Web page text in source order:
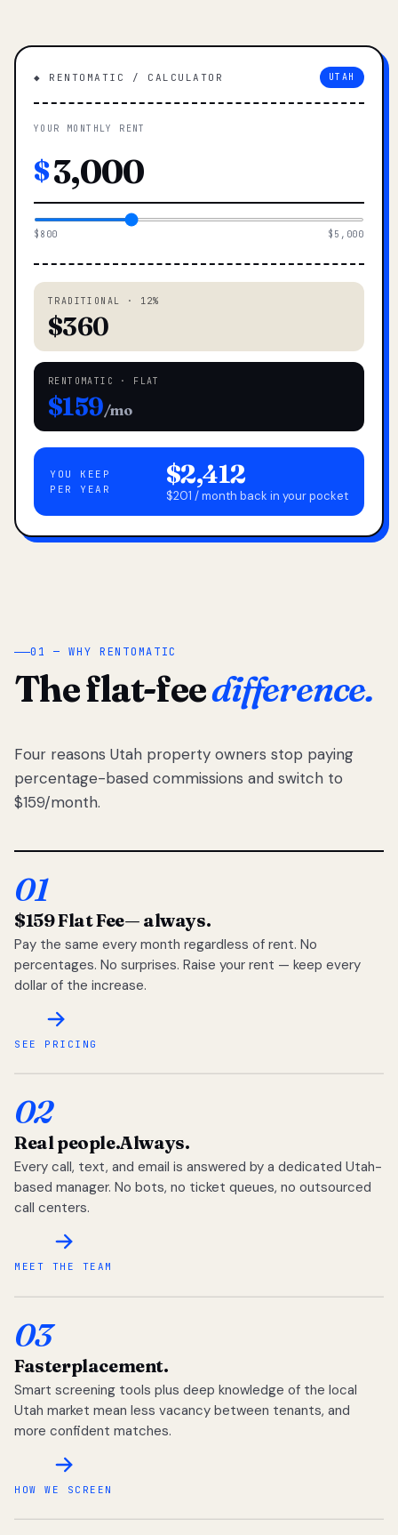
◆ RENTOMATIC / CALCULATOR UTAH
YOUR MONTHLY RENT
$
$800 $5,000
TRADITIONAL · 12%
$360
RENTOMATIC · FLAT
$159/mo
YOU KEEP
PER YEAR
$2,412
$201 / month back in your pocket
01 — WHY RENTOMATIC
The flat-feedifference.
Four reasons Utah property owners stop paying
percentage-based commissions and switch to
$159/month.
01
$159 Flat Fee— always.
Pay the same every month regardless of rent. No
percentages. No surprises. Raise your rent — keep every
dollar of the increase.
SEE PRICING
02
Real people.Always.
Every call, text, and email is answered by a dedicated Utah-
based manager. No bots, no ticket queues, no outsourced
call centers.
MEET THE TEAM
03
Fasterplacement.
Smart screening tools plus deep knowledge of the local
Utah market mean less vacancy between tenants, and
more confident matches.
HOW WE SCREEN